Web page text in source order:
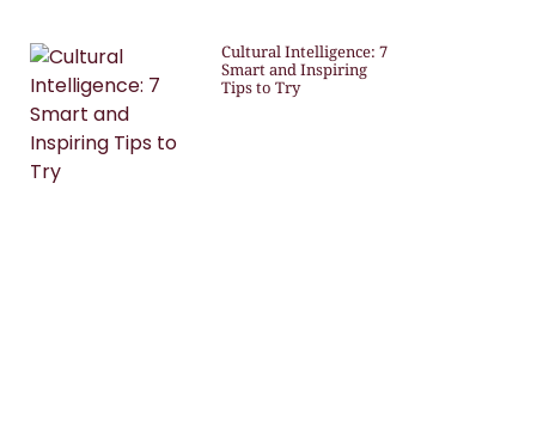
Cultural Intelligence: 7
Smart and Inspiring
Tips to Try